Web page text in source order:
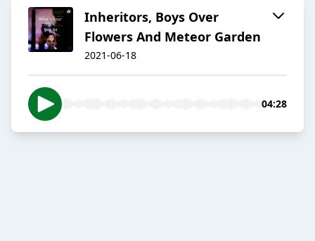
Inheritors, Boys Over
Flowers And Meteor Garden
2021-06-18
04:28